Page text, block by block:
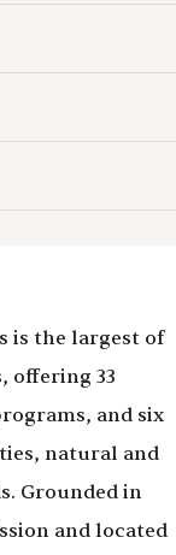
is the largest of
offering 33
and six
natural and
Grounded in
and located